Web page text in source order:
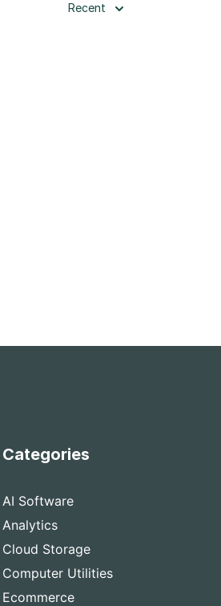
Recent
Categories
AI Software
Analytics
Cloud Storage
Computer Utilities
Ecommerce